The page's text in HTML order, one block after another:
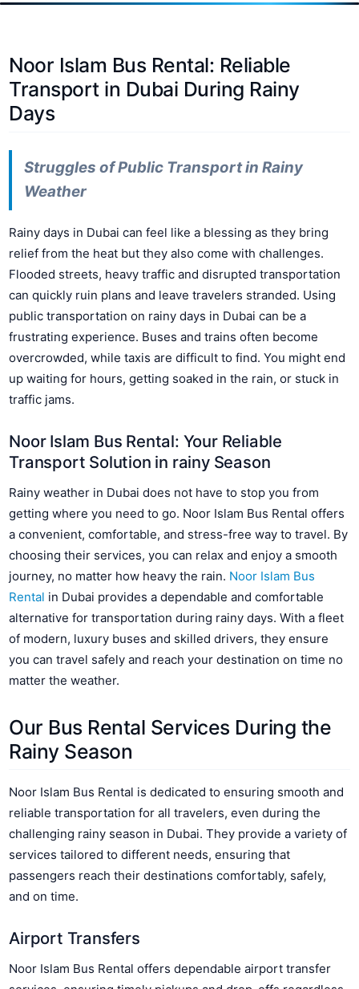
Noor Islam Bus Rental: Reliable
Transport in Dubai During Rainy
Days
Struggles of Public Transport in Rainy
Weather
Rainy days in Dubai can feel like a blessing as they bring
relief from the heat but they also come with challenges.
Flooded streets, heavy traffic and disrupted transportation
can quickly ruin plans and leave travelers stranded. Using
public transportation on rainy days in Dubai can be a
frustrating experience. Buses and trains often become
overcrowded, while taxis are difficult to find. You might end
up waiting for hours, getting soaked in the rain, or stuck in
traffic jams.
Noor Islam Bus Rental: Your Reliable
Transport Solution in rainy Season
Rainy weather in Dubai does not have to stop you from
getting where you need to go. Noor Islam Bus Rental offers
a convenient, comfortable, and stress-free way to travel. By
choosing their services, you can relax and enjoy a smooth
journey, no matter how heavy the rain. Noor Islam Bus
Rental in Dubai provides a dependable and comfortable
alternative for transportation during rainy days. With a fleet
of modern, luxury buses and skilled drivers, they ensure
you can travel safely and reach your destination on time no
matter the weather.
Our Bus Rental Services During the
Rainy Season
Noor Islam Bus Rental is dedicated to ensuring smooth and
reliable transportation for all travelers, even during the
challenging rainy season in Dubai. They provide a variety of
services tailored to different needs, ensuring that
passengers reach their destinations comfortably, safely,
and on time.
Airport Transfers
Noor Islam Bus Rental offers dependable airport transfer